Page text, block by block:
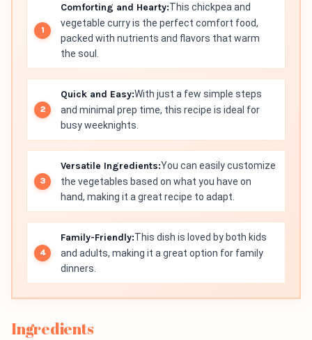
Comforting and Hearty:This chickpea and
vegetable curry is the perfect comfort food,
packed with nutrients and flavors that warm
the soul.
Quick and Easy:With just a few simple steps
and minimal prep time, this recipe is ideal for
busy weeknights.
Versatile Ingredients:You can easily customize
the vegetables based on what you have on
hand, making it a great recipe to adapt.
Family-Friendly:This dish is loved by both kids
and adults, making it a great option for family
dinners.
Ingredients